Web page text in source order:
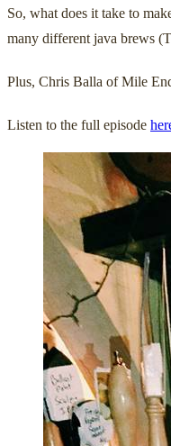
So, what does it take to
many different java brews
Plus, Chris Balla of Mile
Listen to the full episode